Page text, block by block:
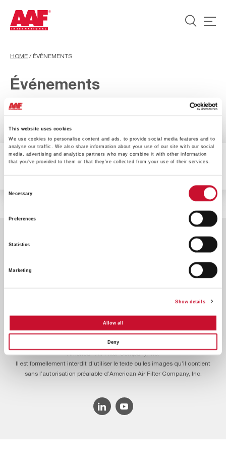
This website uses cookies
We use cookies to personalise content and ads, to provide social media features and to
analyse our traffic. We also share information about your use of our site with our social
media, advertising and analytics partners who may combine it with other information
that you’ve provided to them or that they’ve collected from your use of their services.
Necessary
Preferences
Statistics
Marketing
Show details
Allow all
Deny
HOME / ÉVÉNEMENTS
Événements
0 Results available Filter
Conditions légales
Egalité professionnelle
© 2026 © 2022 American Air Filter Company, Inc. Ce site web appartient à
American Air Filter Company, Inc.
Il est formellement interdit d’utiliser le texte ou les images qu’il contient
sans l’autorisation préalable d’American Air Filter Company, Inc.